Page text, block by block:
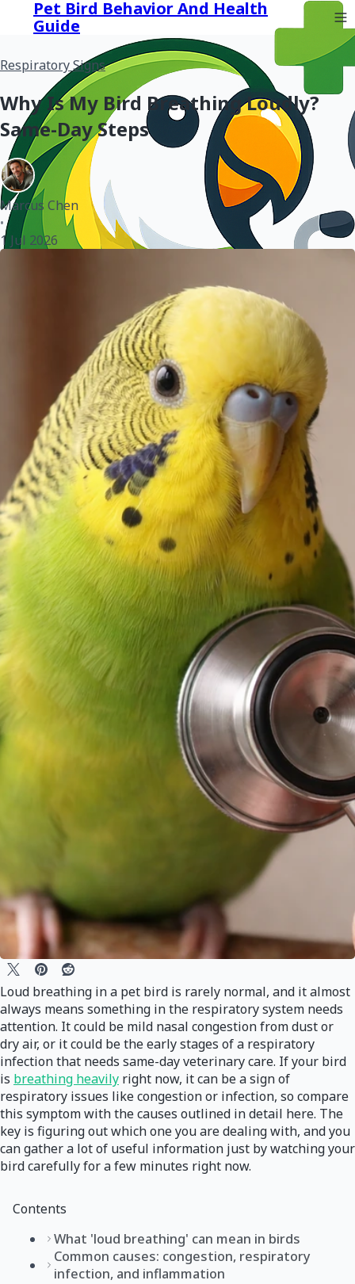
Pet Bird Behavior And Health
Guide
Respiratory Signs
Why Is My Bird Breathing Loudly?
Same-Day Steps
Marcus Chen
•
1 Jul 2026
Loud breathing in a pet bird is rarely normal, and it almost
always means something in the respiratory system needs
attention. It could be mild nasal congestion from dust or
dry air, or it could be the early stages of a respiratory
infection that needs same-day veterinary care. If your bird
is breathing heavily right now, it can be a sign of
respiratory issues like congestion or infection, so compare
this symptom with the causes outlined in detail here. The
key is figuring out which one you are dealing with, and you
can gather a lot of useful information just by watching your
bird carefully for a few minutes right now.
Contents
What 'loud breathing' can mean in birds
Common causes: congestion, respiratory
infection, and inflammation